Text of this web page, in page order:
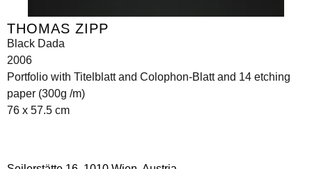
THOMAS ZIPP
Black Dada
2006
Portfolio with Titelblatt and Colophon-Blatt and 14 etching
paper (300g /m)
76 x 57.5 cm